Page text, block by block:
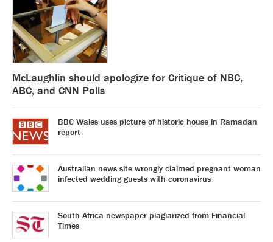
McLaughlin should apologize for Critique of NBC,
ABC, and CNN Polls
BBC Wales uses picture of historic house in Ramadan
report
Australian news site wrongly claimed pregnant woman
infected wedding guests with coronavirus
South Africa newspaper plagiarized from Financial
Times